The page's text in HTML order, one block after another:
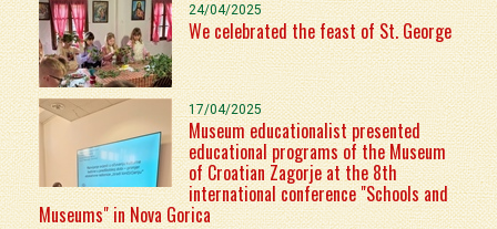
24/04/2025
We celebrated the feast of St. George
17/04/2025
Museum educationalist presented
educational programs of the Museum
of Croatian Zagorje at the 8th
international conference "Schools and
Museums" in Nova Gorica